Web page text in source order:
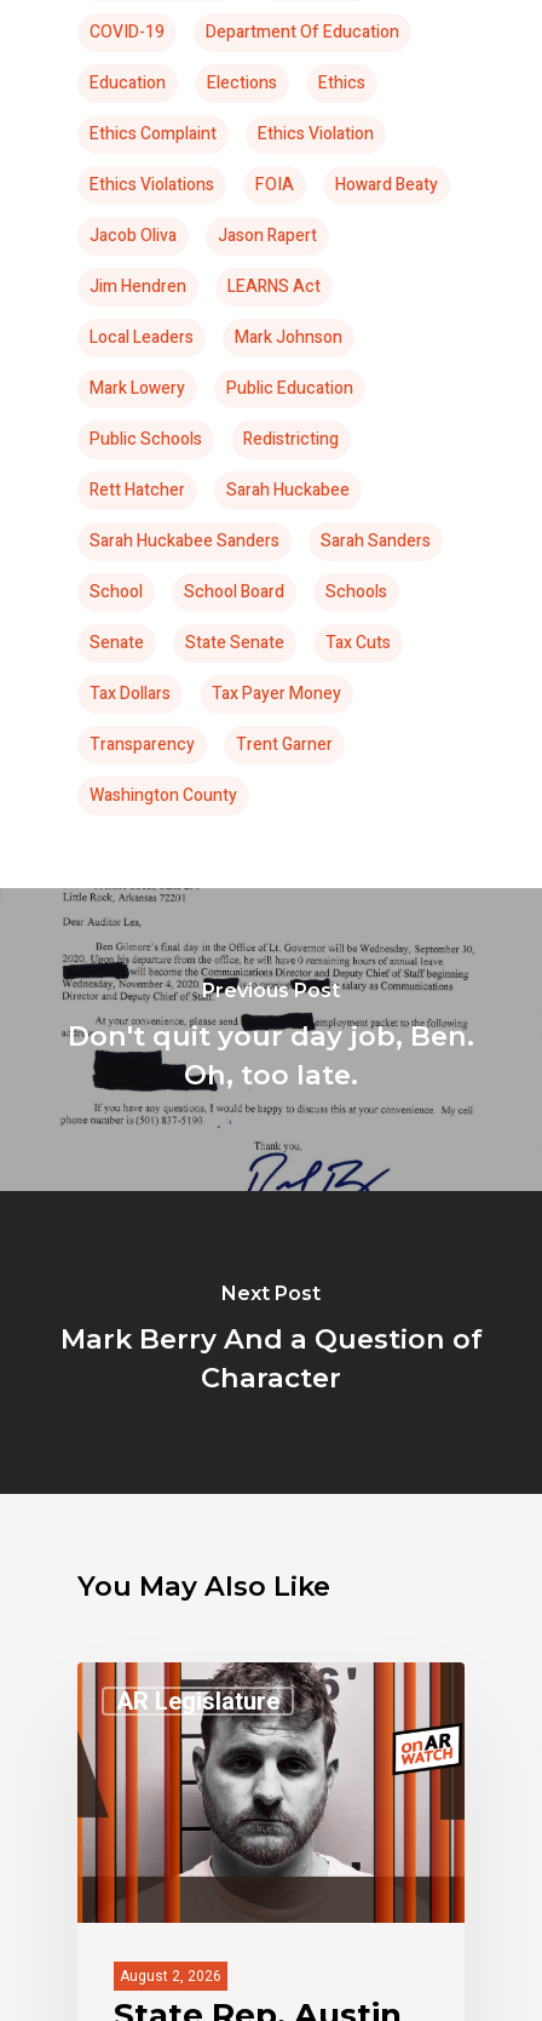
COVID-19
Department Of Education
Education
Elections
Ethics
Ethics Complaint
Ethics Violation
Ethics Violations
FOIA
Howard Beaty
Jacob Oliva
Jason Rapert
Jim Hendren
LEARNS Act
Local Leaders
Mark Johnson
Mark Lowery
Public Education
Public Schools
Redistricting
Rett Hatcher
Sarah Huckabee
Sarah Huckabee Sanders
Sarah Sanders
School
School Board
Schools
Senate
State Senate
Tax Cuts
Tax Dollars
Tax Payer Money
Transparency
Trent Garner
Washington County
Previous Post
Don't quit your day job, Ben.
Oh, too late.
Next Post
Mark Berry And a Question of
Character
You May Also Like
AR Legislature
August 2, 2026